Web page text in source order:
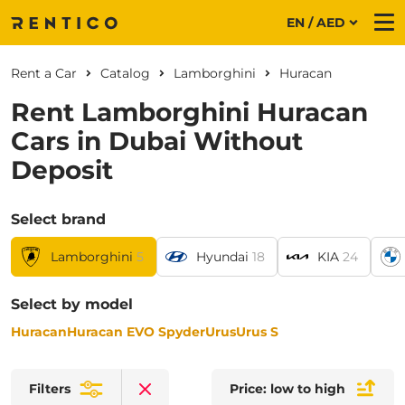
EN / AED
Rent Lamborghini Huracan
Cars in Dubai Without
Deposit
Rent a Car Catalog Lamborghini Huracan
Select brand
Lamborghini 5 Hyundai 18 KIA 24
Select by model
HuracanHuracan EVO SpyderUrusUrus S
Filters
Clear filters
Price: low to high